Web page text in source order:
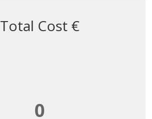
Total Cost €
0